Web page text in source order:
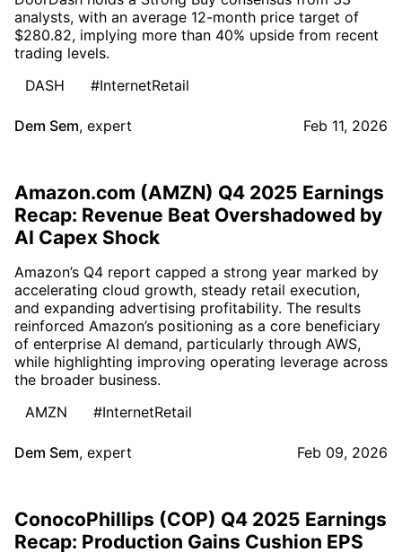
analysts, with an average 12-month price target of
$280.82, implying more than 40% upside from recent
trading levels.
DASH
#InternetRetail
Dem Sem, expert Feb 11, 2026
Amazon.com (AMZN) Q4 2025 Earnings
Recap: Revenue Beat Overshadowed by
AI Capex Shock
Amazon’s Q4 report capped a strong year marked by
accelerating cloud growth, steady retail execution,
and expanding advertising profitability. The results
reinforced Amazon’s positioning as a core beneficiary
of enterprise AI demand, particularly through AWS,
while highlighting improving operating leverage across
the broader business.
AMZN
#InternetRetail
Dem Sem, expert Feb 09, 2026
ConocoPhillips (COP) Q4 2025 Earnings
Recap: Production Gains Cushion EPS